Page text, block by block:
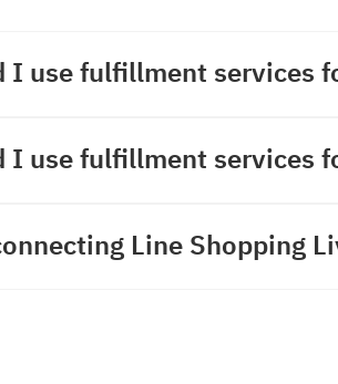
I use fulfillment services
I use fulfillment services
Line Shopping